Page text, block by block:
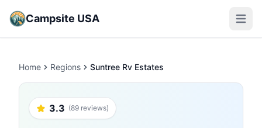
Campsite USA Open
Home Regions Suntree Rv Estates
3.3 (89 reviews)